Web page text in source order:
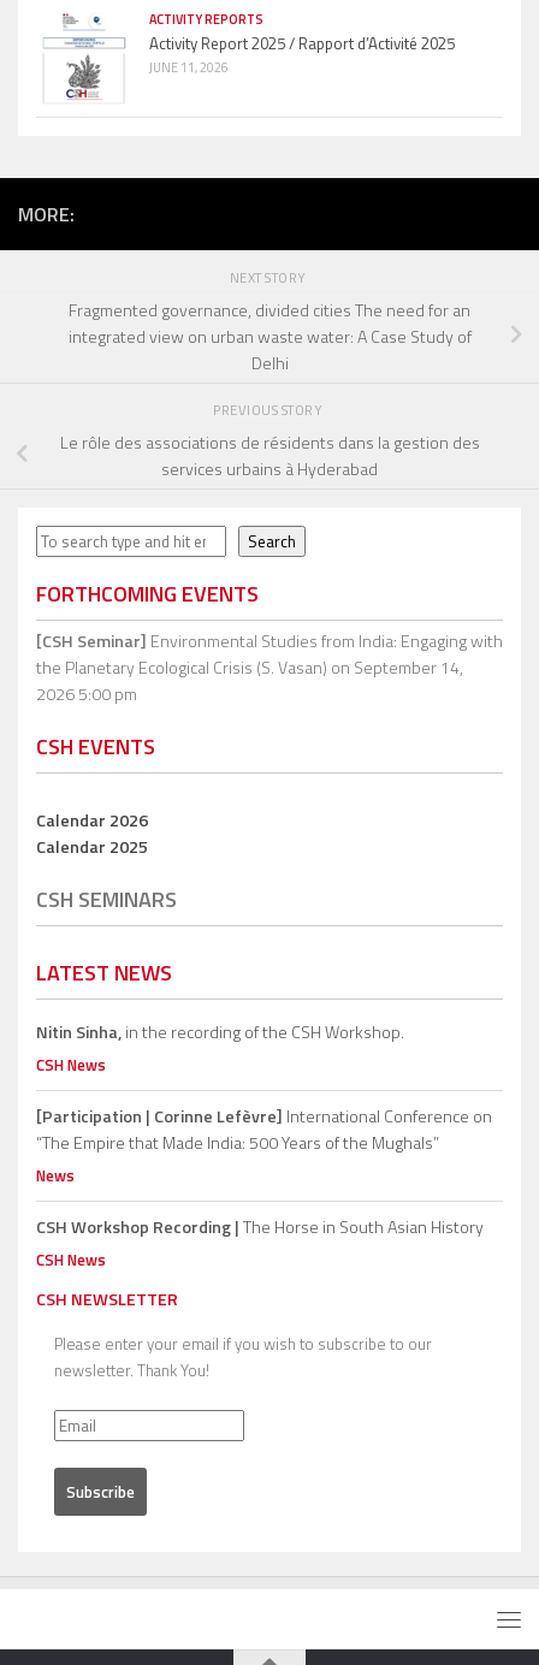
ACTIVITY REPORTS
Activity Report 2025 / Rapport d’Activité 2025
JUNE 11, 2026
MORE:
NEXT STORY
Fragmented governance, divided cities The need for an
integrated view on urban waste water: A Case Study of
Delhi
PREVIOUS STORY
Le rôle des associations de résidents dans la gestion des
services urbains à Hyderabad
Search Search
FORTHCOMING EVENTS
[CSH Seminar] Environmental Studies from India: Engaging with
the Planetary Ecological Crisis (S. Vasan) on September 14,
2026 5:00 pm
CSH EVENTS
Calendar 2026
Calendar 2025
CSH SEMINARS
LATEST NEWS
Nitin Sinha,in the recording of the CSH Workshop.
CSH News
[Participation | Corinne Lefèvre] International Conference on
“The Empire that Made India: 500 Years of the Mughals”
News
CSH Workshop Recording |The Horse in South Asian History
CSH News
CSH NEWSLETTER
Please enter your email if you wish to subscribe to our
newsletter. Thank You!